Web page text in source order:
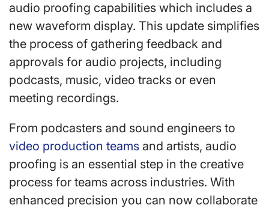
audio proofing capabilities which includes a
new waveform display. This update simplifies
the process of gathering feedback and
approvals for audio projects, including
podcasts, music, video tracks or even
meeting recordings.
From podcasters and sound engineers to
video production teams and artists, audio
proofing is an essential step in the creative
process for teams across industries. With
enhanced precision you can now collaborate